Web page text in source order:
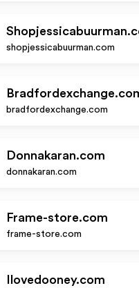
shopjessicabuurman.com
bradfordexchange.com
Donnakaran.com
donnakaran.com
Frame-store.com
frame-store.com
Ilovedooney.com